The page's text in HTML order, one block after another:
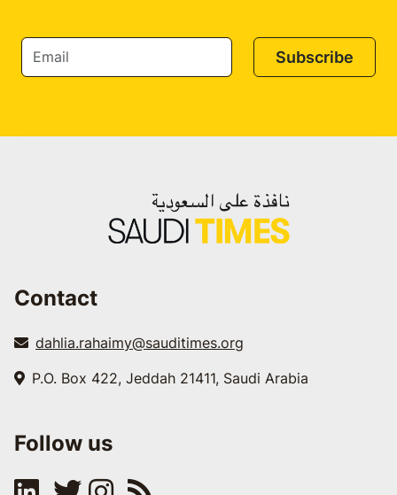
Subscribe
Contact
dahlia.rahaimy@sauditimes.org
P.O. Box 422, Jeddah 21411, Saudi Arabia
Follow us